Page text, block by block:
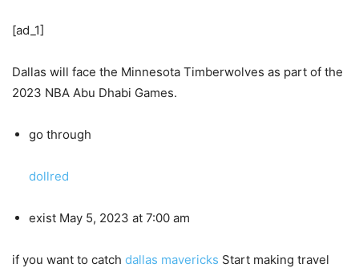
[ad_1]
Dallas will face the Minnesota Timberwolves as part of the
2023 NBA Abu Dhabi Games.
go through
dollred
exist May 5, 2023 at 7:00 am
if you want to catch dallas mavericks Start making travel